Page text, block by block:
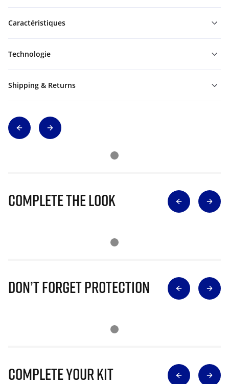
Caractéristiques
Technologie
Shipping & Returns
Complete The Look
Don’t Forget Protection
Complete Your Kit